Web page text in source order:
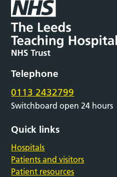
Telephone
0113 2432799
Switchboard open 24 hours
Quick links
Hospitals
Patients and visitors
Patient resources